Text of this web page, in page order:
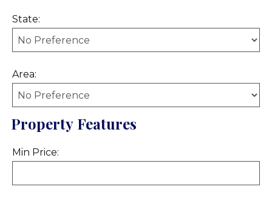
State:
Area:
Property Features
Min Price: